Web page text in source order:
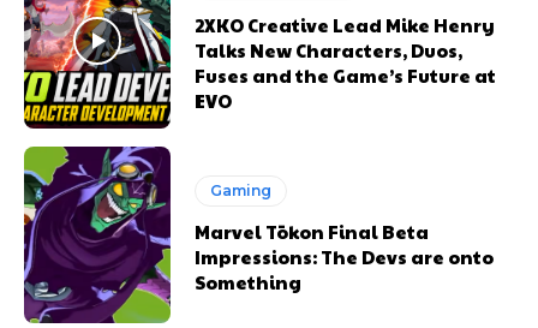
2XKO Creative Lead Mike Henry
Talks New Characters, Duos,
Fuses and the Game’s Future at
EVO
Gaming
Marvel Tōkon Final Beta
Impressions: The Devs are onto
Something